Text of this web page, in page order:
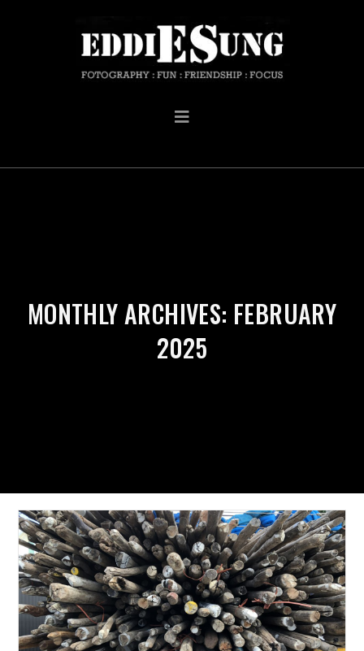
MONTHLY ARCHIVES: FEBRUARY
2025